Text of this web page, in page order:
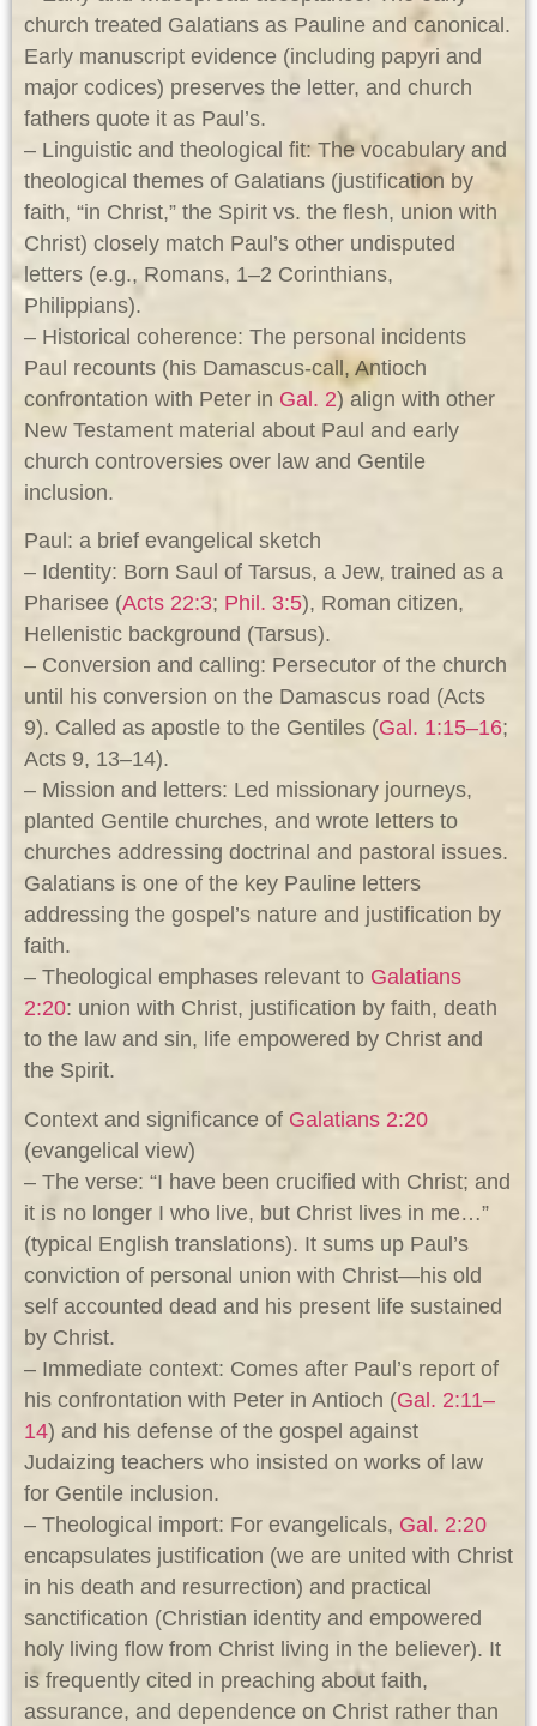
church treated Galatians as Pauline and canonical.
Early manuscript evidence (including papyri and
major codices) preserves the letter, and church
fathers quote it as Paul’s.
– Linguistic and theological fit: The vocabulary and
theological themes of Galatians (justification by
faith, “in Christ,” the Spirit vs. the flesh, union with
Christ) closely match Paul’s other undisputed
letters (e.g., Romans, 1–2 Corinthians,
Philippians).
– Historical coherence: The personal incidents
Paul recounts (his Damascus-call, Antioch
confrontation with Peter in Gal. 2) align with other
New Testament material about Paul and early
church controversies over law and Gentile
inclusion.
Paul: a brief evangelical sketch
– Identity: Born Saul of Tarsus, a Jew, trained as a
Pharisee (Acts 22:3; Phil. 3:5), Roman citizen,
Hellenistic background (Tarsus).
– Conversion and calling: Persecutor of the church
until his conversion on the Damascus road (Acts
9). Called as apostle to the Gentiles (Gal. 1:15–16;
Acts 9, 13–14).
– Mission and letters: Led missionary journeys,
planted Gentile churches, and wrote letters to
churches addressing doctrinal and pastoral issues.
Galatians is one of the key Pauline letters
addressing the gospel’s nature and justification by
faith.
– Theological emphases relevant to Galatians
2:20: union with Christ, justification by faith, death
to the law and sin, life empowered by Christ and
the Spirit.
Context and significance of Galatians 2:20
(evangelical view)
– The verse: “I have been crucified with Christ; and
it is no longer I who live, but Christ lives in me…”
(typical English translations). It sums up Paul’s
conviction of personal union with Christ—his old
self accounted dead and his present life sustained
by Christ.
– Immediate context: Comes after Paul’s report of
his confrontation with Peter in Antioch (Gal. 2:11–
14) and his defense of the gospel against
Judaizing teachers who insisted on works of law
for Gentile inclusion.
– Theological import: For evangelicals, Gal. 2:20
encapsulates justification (we are united with Christ
in his death and resurrection) and practical
sanctification (Christian identity and empowered
holy living flow from Christ living in the believer). It
is frequently cited in preaching about faith,
assurance, and dependence on Christ rather than